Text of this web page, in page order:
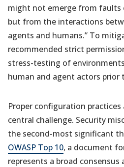
might not emerge from faults
but from the interactions
agents and humans.” To
recommended strict
stress-testing of
human and agent actors prior
Proper configuration practices
central challenge. Security
the second-most significant
OWASP Top 10, a document
represents a broad